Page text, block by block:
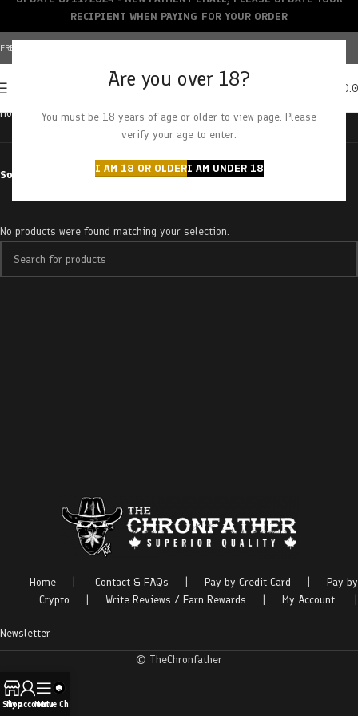
Are you over 18?
You must be 18 years of age or older to view page. Please
verify your age to enter.
I AM 18 OR OLDERI AM UNDER 18
FREE SHIPPING OVER $150+ | CREDIT CARDS ACCEPTED
Home Products tagged “sour dummies”
Sort by
No products were found matching your selection.
Home Contact & FAQs Pay by Credit Card
Pay by
Crypto
Write Reviews / Earn Rewards My Account
Newsletter
© TheChronfather
RECIPIENT WHEN PAYING FOR YOUR ORDER
Shop
My account
Menu
Live Chat